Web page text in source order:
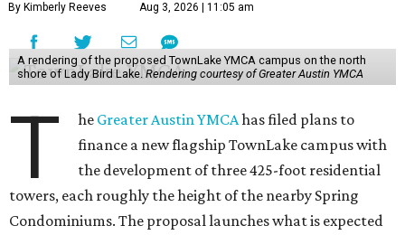
By Kimberly Reeves Aug 3, 2026 | 11:05 am
A rendering of the proposed TownLake YMCA campus on the north
shore of Lady Bird Lake. Rendering courtesy of Greater Austin YMCA
T he Greater Austin YMCAhas filed plans to
finance a new flagship TownLake campus with
the development of three 425-foot residential
towers, each roughly the height of the nearby Spring
Condominiums. The proposal launches what is expected